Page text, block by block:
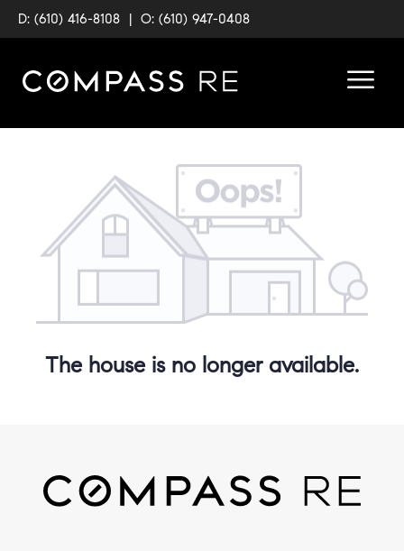
D: (610) 416-8108 | O: (610) 947-0408
The house is no longer available.